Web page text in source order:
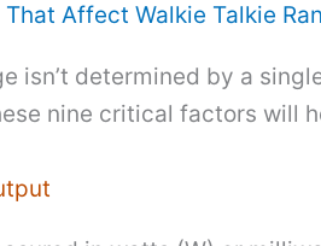
Affect Walkie Talkie
isn’t determined by a
nine critical factors will